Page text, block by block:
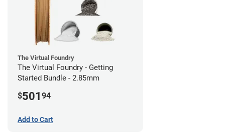
The Virtual Foundry
The Virtual Foundry - Getting
Started Bundle - 2.85mm
$501 94
Add to Cart